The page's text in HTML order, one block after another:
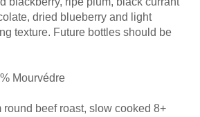
dried blueberry and light
Mourvédre
round beef roast, slow cooked 8+